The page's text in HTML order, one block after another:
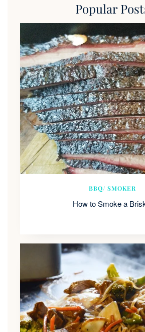
Popular
BBQ/ SMOKER
How to Smoke a